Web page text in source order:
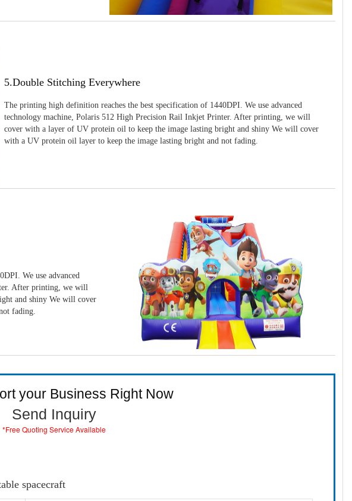
5.Double Stitching Everywhere
The printing high definition reaches the best specification of 1440DPI. We use advanced
technology machine, Polaris 512 High Precision Rail Inkjet Printer. After printing, we will
cover with a layer of UV protein oil to keep the image lasting bright and shiny We will cover
with a UV protein oil layer to keep the image lasting bright and not fading.
We use advanced
After printing, we will
and shiny We will cover
fading.
your Business Right Now
Send Inquiry
*Free Quoting Service Available
spacecraft